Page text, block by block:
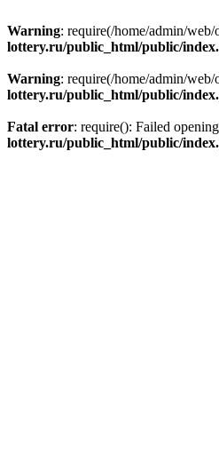
Warning: require(/home/admin/
lottery.ru/public_html/public/
Warning: require(/home/admin/
lottery.ru/public_html/public/
Fatal error: require(): Failed
lottery.ru/public_html/public/